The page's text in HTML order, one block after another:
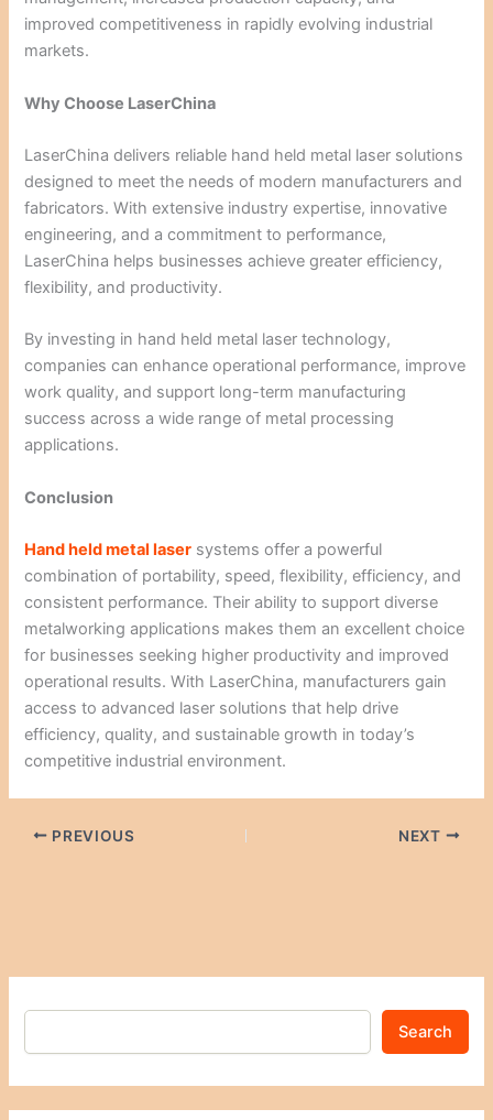
improved competitiveness in rapidly evolving industrial
markets.
Why Choose LaserChina
LaserChina delivers reliable hand held metal laser solutions
designed to meet the needs of modern manufacturers and
fabricators. With extensive industry expertise, innovative
engineering, and a commitment to performance,
LaserChina helps businesses achieve greater efficiency,
flexibility, and productivity.
By investing in hand held metal laser technology,
companies can enhance operational performance, improve
work quality, and support long-term manufacturing
success across a wide range of metal processing
applications.
Conclusion
Hand held metal laser systems offer a powerful
combination of portability, speed, flexibility, efficiency, and
consistent performance. Their ability to support diverse
metalworking applications makes them an excellent choice
for businesses seeking higher productivity and improved
operational results. With LaserChina, manufacturers gain
access to advanced laser solutions that help drive
efficiency, quality, and sustainable growth in today’s
competitive industrial environment.
PREVIOUS NEXT
Search